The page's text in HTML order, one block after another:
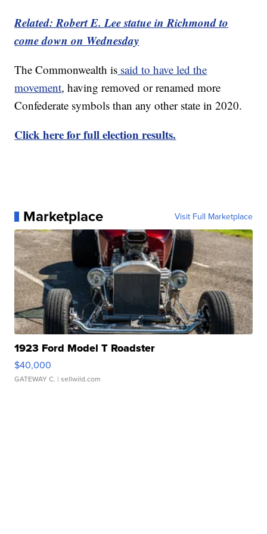
Related: Robert E. Lee statue in Richmond to
come down on Wednesday
The Commonwealth is said to have led the
movement, having removed or renamed more
Confederate symbols than any other state in 2020.
Click here for full election results.
Marketplace Visit Full Marketplace
1923 Ford Model T Roadster
$40,000
GATEWAY C. | sellwild.com